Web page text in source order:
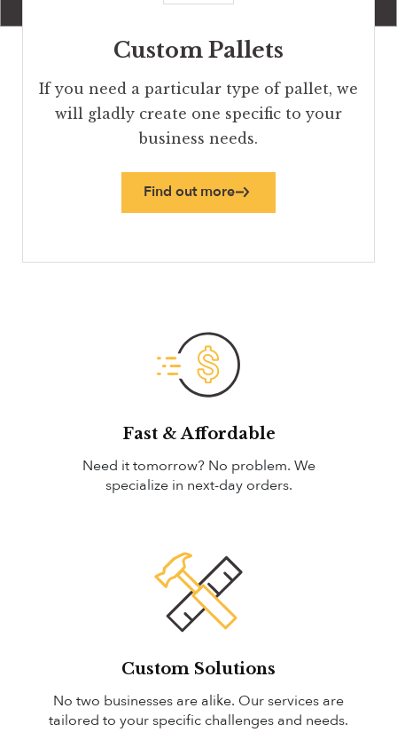
Custom Pallets
If you need a particular type of pallet, we
will gladly create one specific to your
business needs.
Find out more
Fast & Affordable
Need it tomorrow? No problem. We
specialize in next-day orders.
Custom Solutions
No two businesses are alike. Our services are
tailored to your specific challenges and needs.